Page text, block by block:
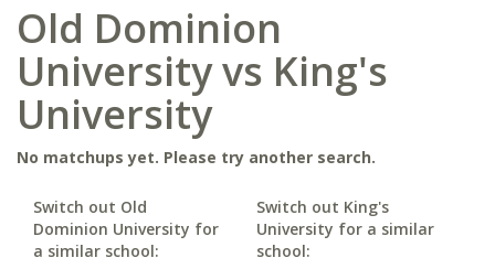
Old Dominion
University vs King's
University
No matchups yet. Please try another search.
Switch out Old
Dominion University for
a similar school:
Switch out King's
University for a similar
school: